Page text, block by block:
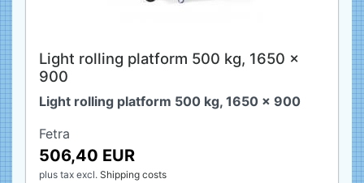
Light rolling platform 500 kg, 1650 x
900
Light rolling platform 500 kg, 1650 x 900
Fetra
506,40 EUR
plus tax excl. Shipping costs